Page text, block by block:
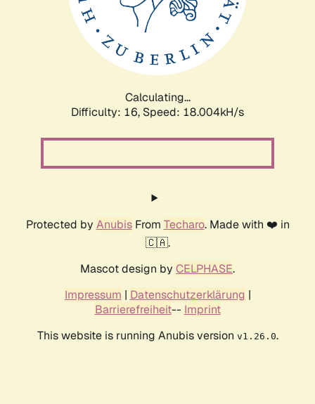
Calculating...
Difficulty: 16, Speed: 18.004kH/s
Protected by AnubisFrom Techaro. Made with ❤️ in
🇨🇦.
Mascot design by CELPHASE.
Impressum | Datenschutzerklärung |
Barrierefreiheit-- Imprint
This website is running Anubis version v1.26.0.